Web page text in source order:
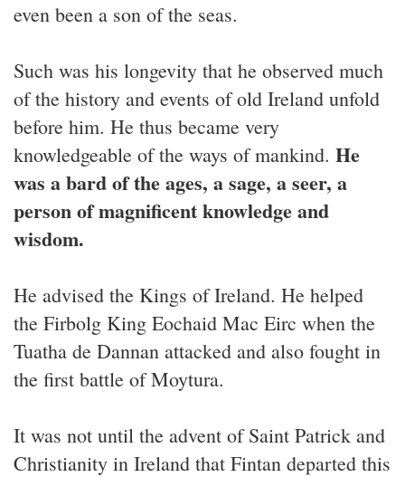
even been a son of the seas.
Such was his longevity that he observed much
of the history and events of old Ireland unfold
before him. He thus became very
knowledgeable of the ways of mankind. He
was a bard of the ages, a sage, a seer, a
person of magnificent knowledge and
wisdom.
He advised the Kings of Ireland. He helped
the Firbolg King Eochaid Mac Eirc when the
Tuatha de Dannan attacked and also fought in
the first battle of Moytura.
It was not until the advent of Saint Patrick and
Christianity in Ireland that Fintan departed this